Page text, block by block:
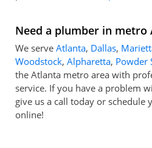
Need a plumber in metro
We serve Atlanta, Dallas,
Woodstock, Alpharetta, Powder
the Atlanta metro area with
service. If you have a problem
give us a call today or schedule
online!